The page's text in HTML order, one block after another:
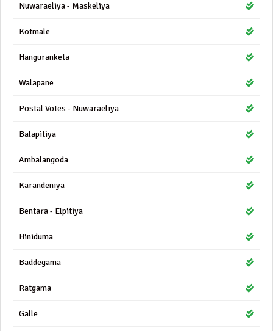
Nuwaraeliya - Maskeliya
Kotmale
Hanguranketa
Walapane
Postal Votes - Nuwaraeliya
Balapitiya
Ambalangoda
Karandeniya
Bentara - Elpitiya
Hiniduma
Baddegama
Ratgama
Galle